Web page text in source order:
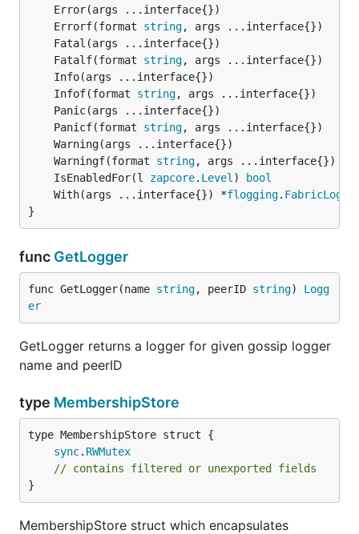
	Errorf(format
string
	Fatalf(format
string
	Infof(format
string
	Panicf(format
string
	Warningf(format
string
	IsEnabledFor(l
zapcore. Level )
bool
	With(args ...interface{}) *
flogging.
}
func GetLogger
func GetLogger(name string, peerID string) Logg
er
GetLogger returns a logger for given gossip logger
name and peerID
type MembershipStore
sync. RWMutex
// contains filtered or unexported fields
}
MembershipStore struct which encapsulates